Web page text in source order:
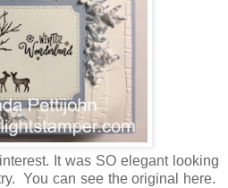
It was SO elegant looking
You can see the original here.